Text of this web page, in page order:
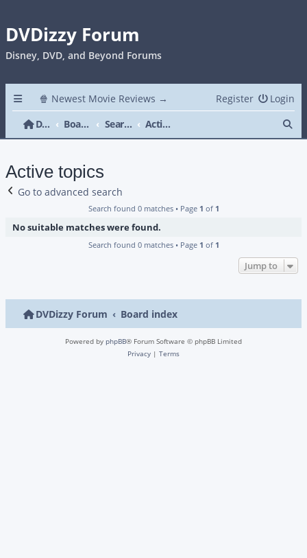
DVDizzy Forum
Disney, DVD, and Beyond Forums
🍿 Newest Movie Reviews → Login
Register
DVDizzy Forum
Board index Search Active topics
Active topics
Go to advanced search
Search found 0 matches • Page 1 of 1
No suitable matches were found.
Search found 0 matches • Page 1 of 1
Jump to
DVDizzy Forum Board index
Powered by phpBB® Forum Software © phpBB Limited
Privacy | Terms